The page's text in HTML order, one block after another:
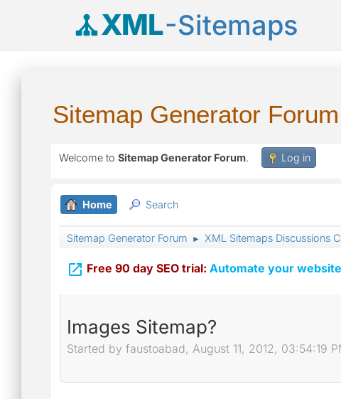
XML-Sitemaps
Sitemap Generator Forum
Welcome to Sitemap Generator Forum. Log in
Home Search
Sitemap Generator Forum ► XML Sitemaps Discussions
 Free 90 day SEO trial: Automate your
Images Sitemap?
Started by faustoabad, August 11, 2012, 03:54:19